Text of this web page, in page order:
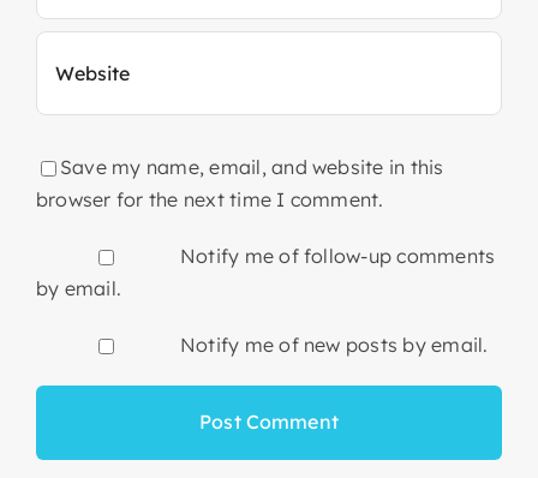
Save my name, email, and website in this
browser for the next time I comment.
Notify me of follow-up comments
by email.
Notify me of new posts by email.